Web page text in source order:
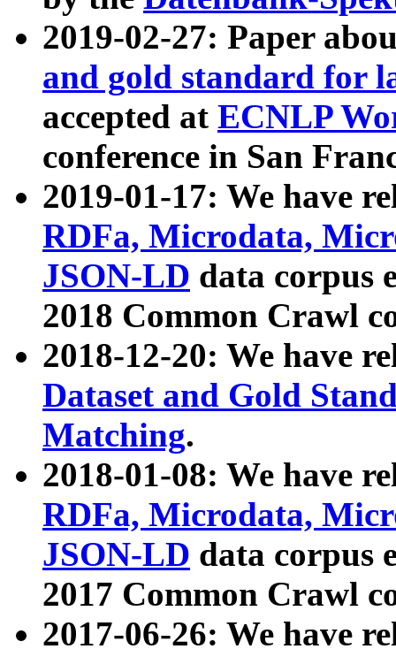
2019-02-27: Paper
and gold standard for
accepted at ECNLP
conference in San
2019-01-17: We have
RDFa, Microdata,
JSON-LD data corpus
2018 Common Crawl
2018-12-20: We have
Dataset and Gold
Matching.
2018-01-08: We have
RDFa, Microdata,
JSON-LD data corpus
2017 Common Crawl
2017-06-26: We have